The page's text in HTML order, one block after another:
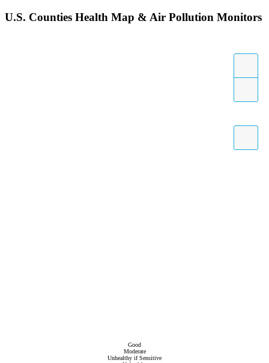
U.S. Counties Health Map & Air Pollution Monitors
Good
Moderate
Unhealthy if Sensitive